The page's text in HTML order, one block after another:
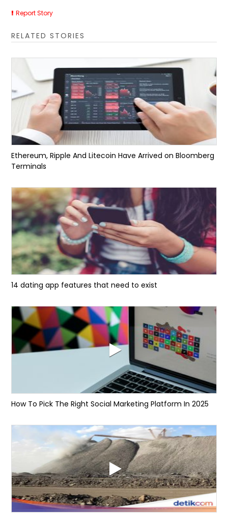
Report Story
RELATED STORIES
Ethereum, Ripple And Litecoin Have Arrived on Bloomberg
Terminals
14 dating app features that need to exist
How To Pick The Right Social Marketing Platform In 2025